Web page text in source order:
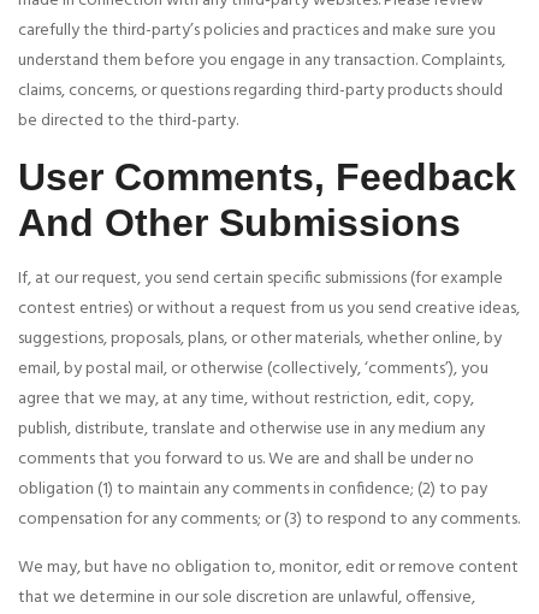
carefully the third-party’s policies and practices and make sure you
understand them before you engage in any transaction. Complaints,
claims, concerns, or questions regarding third-party products should
be directed to the third-party.
User Comments, Feedback
And Other Submissions
If, at our request, you send certain specific submissions (for example
contest entries) or without a request from us you send creative ideas,
suggestions, proposals, plans, or other materials, whether online, by
email, by postal mail, or otherwise (collectively, ‘comments’), you
agree that we may, at any time, without restriction, edit, copy,
publish, distribute, translate and otherwise use in any medium any
comments that you forward to us. We are and shall be under no
obligation (1) to maintain any comments in confidence; (2) to pay
compensation for any comments; or (3) to respond to any comments.
We may, but have no obligation to, monitor, edit or remove content
that we determine in our sole discretion are unlawful, offensive,